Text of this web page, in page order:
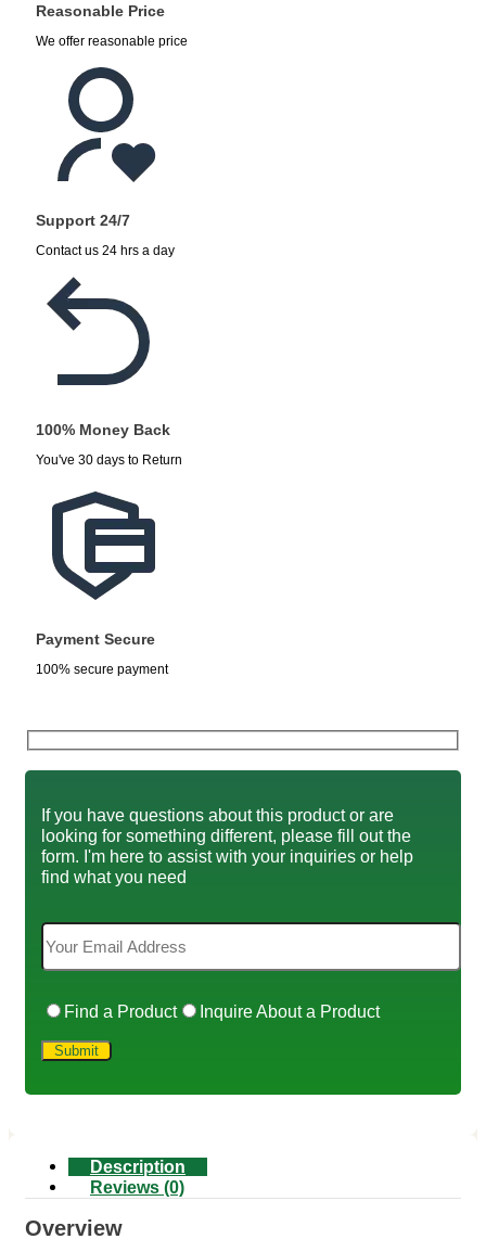
Reasonable Price
We offer reasonable price
Support 24/7
Contact us 24 hrs a day
100% Money Back
You've 30 days to Return
Payment Secure
100% secure payment
If you have questions about this product or are
looking for something different, please fill out the
form. I'm here to assist with your inquiries or help
find what you need
Find a Product Inquire About a Product
Description
Reviews (0)
Overview